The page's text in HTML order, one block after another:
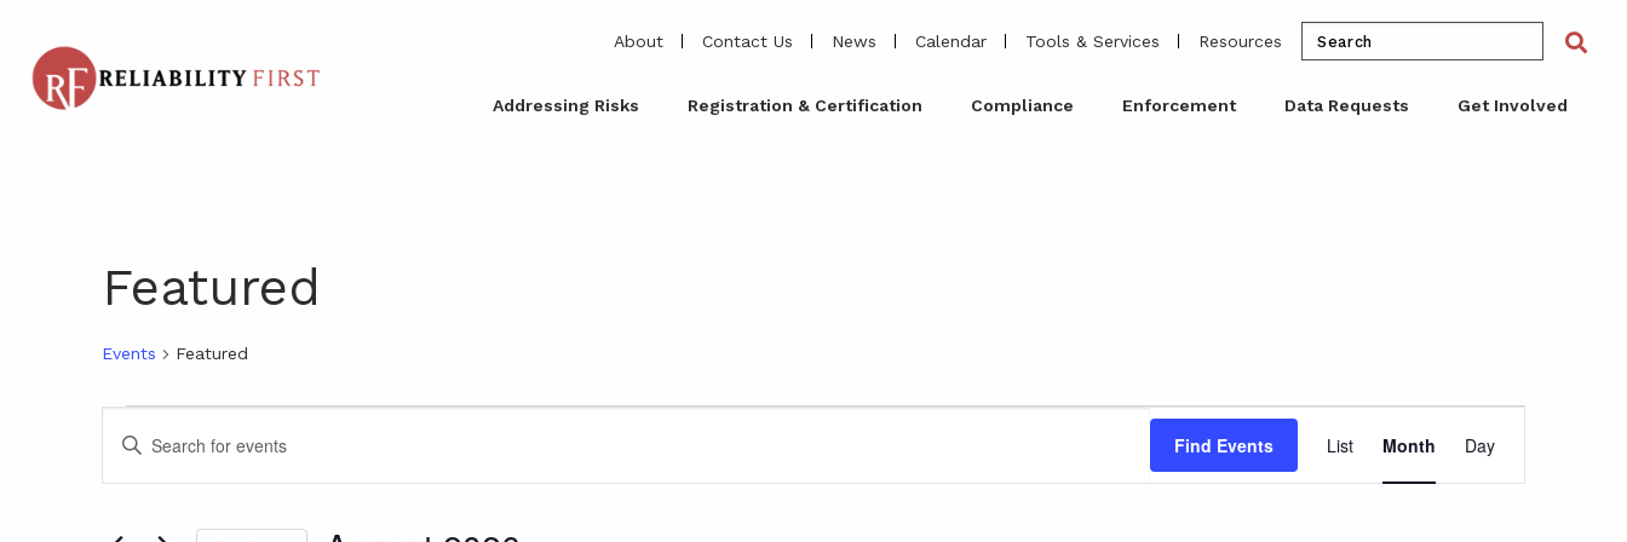
About Contact Us News Calendar Tools & Services Resources
Search
for:
Addressing Risks Registration & Certification Compliance Enforcement Data Requests Get Involved
Featured
Events Featured
Events
Events
Search
Enter
Find Events
Views
Navigation
List Month Day